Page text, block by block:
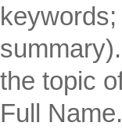
the topic
Full